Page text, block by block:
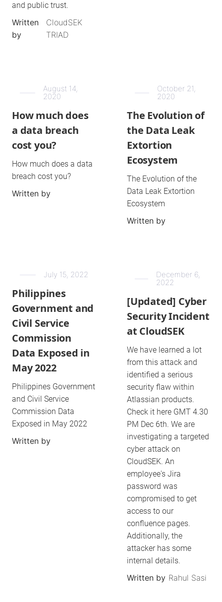
and public trust.
Written
by
CloudSEK
TRIAD
August 14,
2020
How much does
a data breach
cost you?
How much does a data
breach cost you?
Written by
October 21,
2020
The Evolution of
the Data Leak
Extortion
Ecosystem
The Evolution of the
Data Leak Extortion
Ecosystem
Written by
July 15, 2022
Philippines
Government and
Civil Service
Commission
Data Exposed in
May 2022
Philippines Government
and Civil Service
Commission Data
Exposed in May 2022
Written by
December 6,
2022
[Updated] Cyber
Security Incident
at CloudSEK
We have learned a lot
from this attack and
identified a serious
security flaw within
Atlassian products.
Check it here GMT 4.30
PM Dec 6th. We are
investigating a targeted
cyber attack on
CloudSEK. An
employee's Jira
password was
compromised to get
access to our
confluence pages.
Additionally, the
attacker has some
internal details.
Written by Rahul Sasi